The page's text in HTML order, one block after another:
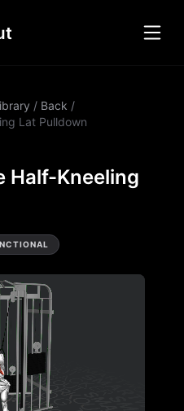
/ Back /
Lat Pulldown
Half-Kneeling